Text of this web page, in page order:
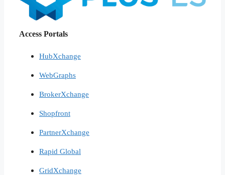
Access Portals
HubXchange
WebGraphs
BrokerXchange
Shopfront
PartnerXchange
Rapid Global
GridXchange